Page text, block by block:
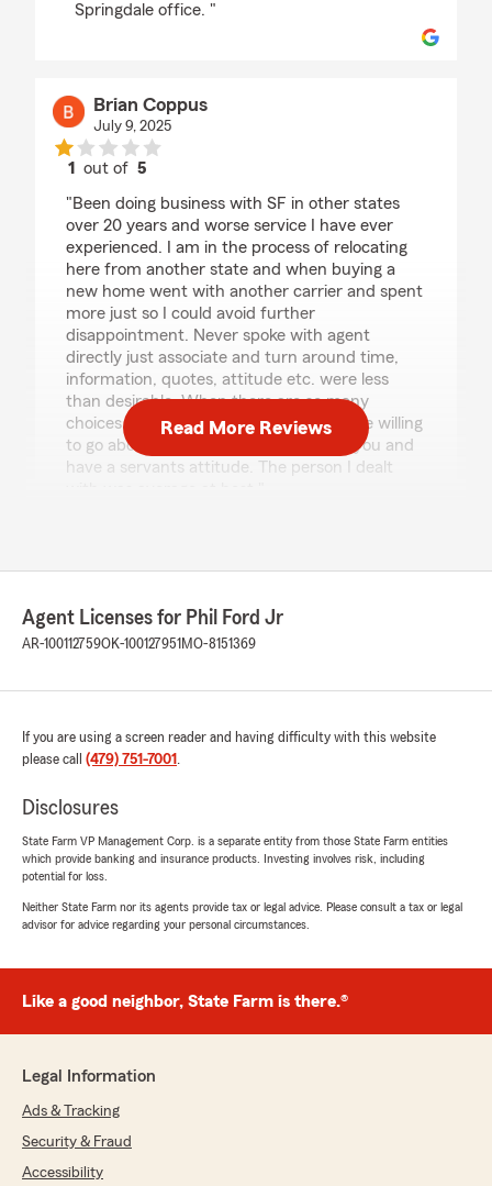
Springdale office. "
Brian Coppus
July 9, 2025
1 out of5
"Been doing business with SF in other states
over 20 years and worse service I have ever
experienced. I am in the process of relocating
here from another state and when buying a
new home went with another carrier and spent
more just so I could avoid further
disappointment. Never spoke with agent
directly just associate and turn around time,
information, quotes, attitude etc. were less
than desirable. When there are so many
choices you have to have people that are willing
to go above and beyond that work for you and
have a servants attitude. The person I dealt
Keven Tarbet
5out of5
we had more like her where I work."
December 9, 2024
5 out of5
rating by laura bazyk
"Phil and Shawna Ford are detail oriented and
take care of their customers as if they were
family."
Otilia Estrada
June 29, 2024
2out of5
"Insurance to hi in price."
Read More Reviews
Agent Licenses for Phil Ford Jr
AR-100112759OK-100127951 MO-8151369
If you are using a screen reader and having difficulty with this website
please call (479) 751-7001 .
Disclosures
State Farm VP Management Corp. is a separate entity from those State Farm entities
which provide banking and insurance products. Investing involves risk, including
potential for loss.
Neither State Farm nor its agents provide tax or legal advice. Please consult a tax or legal
advisor for advice regarding your personal circumstances.
Like a good neighbor, State Farm is there.®
Legal Information
Ads & Tracking
Security & Fraud
Accessibility